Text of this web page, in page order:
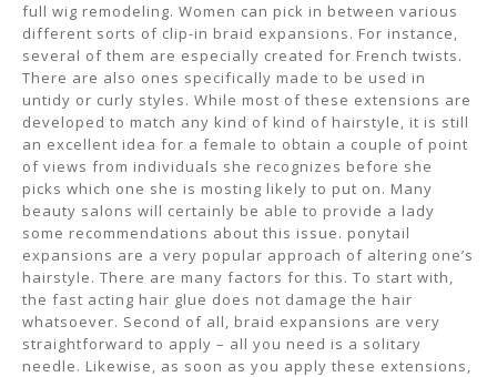
full wig remodeling. Women can pick in between various
different sorts of clip-in braid expansions. For instance,
several of them are especially created for French twists.
There are also ones specifically made to be used in
untidy or curly styles. While most of these extensions are
developed to match any kind of kind of hairstyle, it is still
an excellent idea for a female to obtain a couple of point
of views from individuals she recognizes before she
picks which one she is mosting likely to put on. Many
beauty salons will certainly be able to provide a lady
some recommendations about this issue. ponytail
expansions are a very popular approach of altering one’s
hairstyle. There are many factors for this. To start with,
the fast acting hair glue does not damage the hair
whatsoever. Second of all, braid expansions are very
straightforward to apply – all you need is a solitary
needle. Likewise, as soon as you apply these extensions,